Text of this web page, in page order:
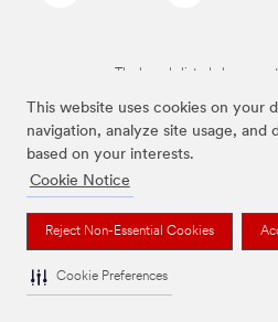
This website uses cookies on your
navigation, analyze site usage, and
based on your interests.
Cookie Notice
Reject Non-Essential Cookies
Cookie Preferences
The brands listed above are